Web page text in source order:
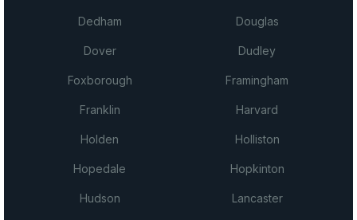
Dedham Douglas
Dover Dudley
Foxborough Framingham
Franklin Harvard
Holden Holliston
Hopedale Hopkinton
Hudson Lancaster